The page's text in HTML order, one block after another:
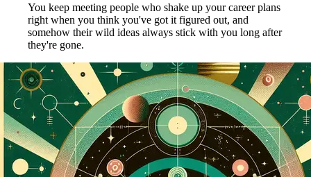
You keep meeting people who shake up your career plans
right when you think you've got it figured out, and
somehow their wild ideas always stick with you long after
they're gone.